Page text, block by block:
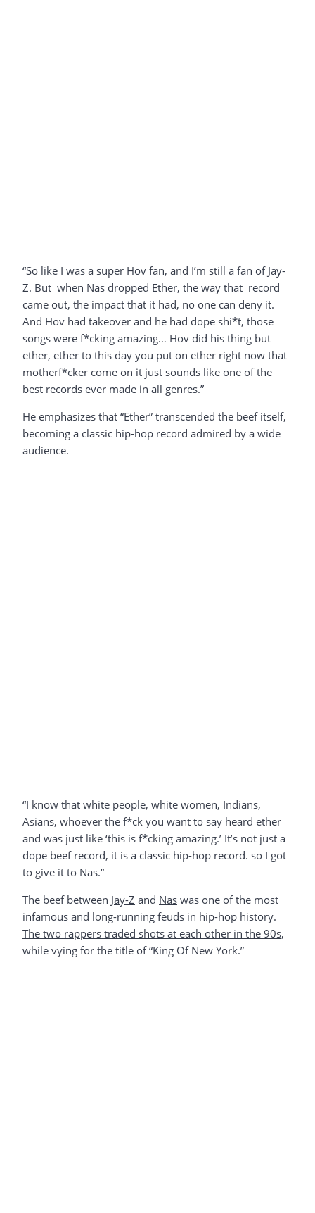
“So like I was a super Hov fan, and I’m still a fan of Jay-
Z. But when Nas dropped Ether, the way that record
came out, the impact that it had, no one can deny it.
And Hov had takeover and he had dope shi*t, those
songs were f*cking amazing… Hov did his thing but
ether, ether to this day you put on ether right now that
motherf*cker come on it just sounds like one of the
best records ever made in all genres.”
He emphasizes that “Ether” transcended the beef itself,
becoming a classic hip-hop record admired by a wide
audience.
“I know that white people, white women, Indians,
Asians, whoever the f*ck you want to say heard ether
and was just like ‘this is f*cking amazing.’ It’s not just a
dope beef record, it is a classic hip-hop record. so I got
to give it to Nas.“
The beef between Jay-Z and Nas was one of the most
infamous and long-running feuds in hip-hop history.
The two rappers traded shots at each other in the 90s,
while vying for the title of “King Of New York.”